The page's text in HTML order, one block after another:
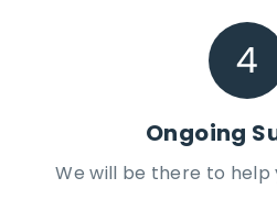
Ongoing
We will be there to help